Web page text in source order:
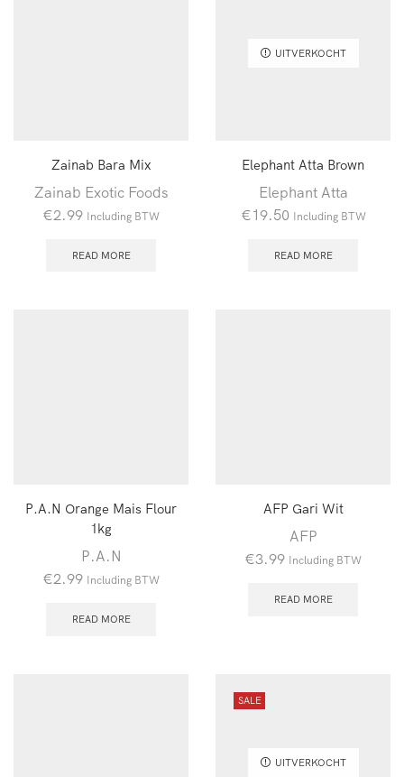
Zainab Bara Mix
Zainab Exotic Foods
€2.99 Including BTW
READ MORE
UITVERKOCHT
Elephant Atta Brown
Elephant Atta
€19.50 Including BTW
READ MORE
P.A.N Orange Mais Flour
1kg
P.A.N
€2.99 Including BTW
READ MORE
AFP Gari Wit
AFP
€3.99 Including BTW
READ MORE
SALE
UITVERKOCHT